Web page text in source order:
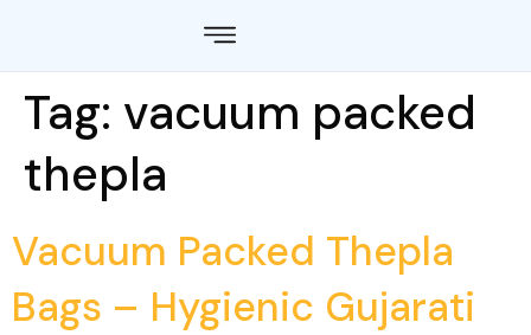
Tag: vacuum packed
thepla
Vacuum Packed Thepla
Bags – Hygienic Gujarati